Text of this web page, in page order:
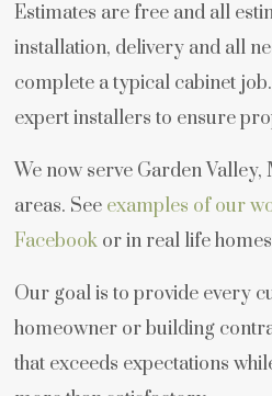
Estimates are free and all
installation, delivery and all
complete a typical cabinet
expert installers to ensure
We now serve Garden
areas. See examples of our
Facebook or in real life
Our goal is to provide every
homeowner or building
that exceeds expectations